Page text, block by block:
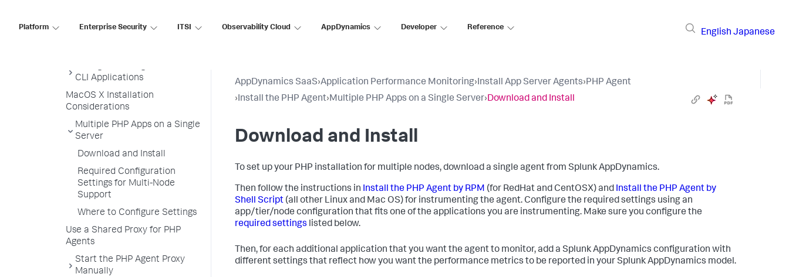
Platform Enterprise Security ITSI Observability Cloud AppDynamics Developer Reference
English Japanese
CLI Applications
MacOS X Installation
Considerations
Multiple PHP Apps on a Single
Server
Download and Install
Required Configuration
Settings for Multi-Node
Support
Where to Configure Settings
Use a Shared Proxy for PHP
Agents
Start the PHP Agent Proxy
Manually
AppDynamics SaaS›Application Performance Monitoring›Install App Server Agents›PHP Agent
›Install the PHP Agent›Multiple PHP Apps on a Single Server›Download and Install
Download and Install
To set up your PHP installation for multiple nodes, download a single agent from Splunk AppDynamics.
Then follow the instructions in Install the PHP Agent by RPM (for RedHat and CentOSX) and Install the PHP Agent by
Shell Script (all other Linux and Mac OS) for instrumenting the agent. Configure the required settings using an
app/tier/node configuration that fits one of the applications you are instrumenting. Make sure you configure the
required settings listed below.
Then, for each additional application that you want the agent to monitor, add a Splunk AppDynamics configuration with
different settings that reflect how you want the performance metrics to be reported in yourSplunk AppDynamics model.